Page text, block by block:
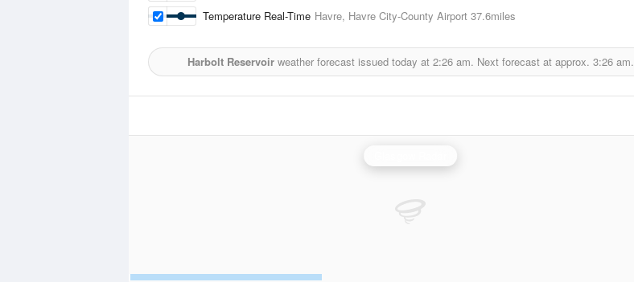
Temperature Real-Time Havre, Havre City-County Airport 37.6miles
Harbolt Reservoirweather forecast issued today at 2:26 am. Next forecast at approx. 3:26 am.